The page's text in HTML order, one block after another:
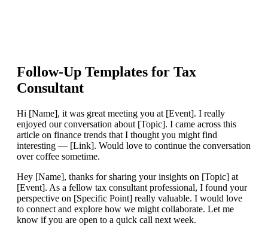
Follow-Up Templates for Tax
Consultant
Hi [Name], it was great meeting you at [Event]. I really
enjoyed our conversation about [Topic]. I came across this
article on finance trends that I thought you might find
interesting — [Link]. Would love to continue the conversation
over coffee sometime.
Hey [Name], thanks for sharing your insights on [Topic] at
[Event]. As a fellow tax consultant professional, I found your
perspective on [Specific Point] really valuable. I would love
to connect and explore how we might collaborate. Let me
know if you are open to a quick call next week.